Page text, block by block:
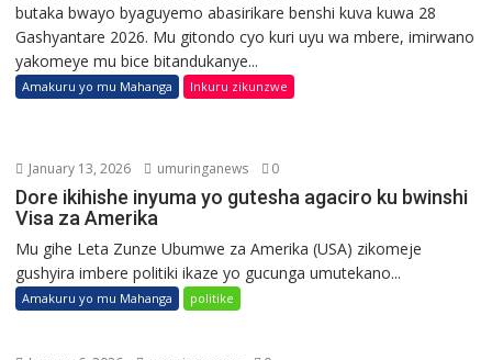
butaka bwayo byaguyemo abasirikare benshi kuva kuwa 28
Gashyantare 2026. Mu gitondo cyo kuri uyu wa mbere, imirwano
yakomeye mu bice bitandukanye...
Amakuru yo mu Mahanga Inkuru zikunzwe
January 13, 2026 umuringanews 0
Dore ikihishe inyuma yo gutesha agaciro ku bwinshi
Visa za Amerika
Mu gihe Leta Zunze Ubumwe za Amerika (USA) zikomeje
gushyira imbere politiki ikaze yo gucunga umutekano...
Amakuru yo mu Mahanga politike